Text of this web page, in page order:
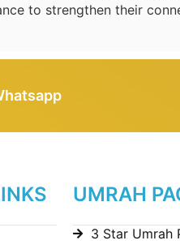
to strengthen their
UMRAH
3 Star Umrah